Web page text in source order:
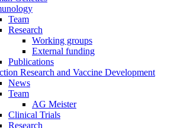
Team
Research
Working groups
External funding
Publications
Research and Vaccine Development
News
Team
AG Meister
Clinical Trials
Research